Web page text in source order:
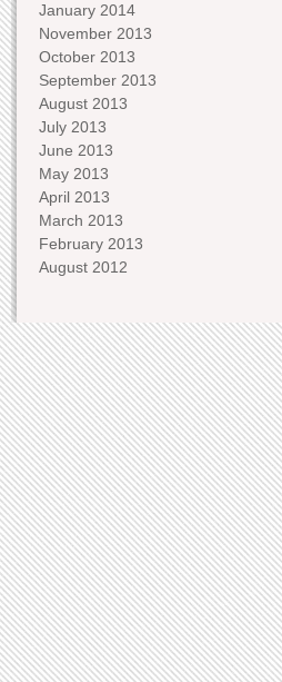
January 2014
November 2013
October 2013
September 2013
August 2013
July 2013
June 2013
May 2013
April 2013
March 2013
February 2013
August 2012